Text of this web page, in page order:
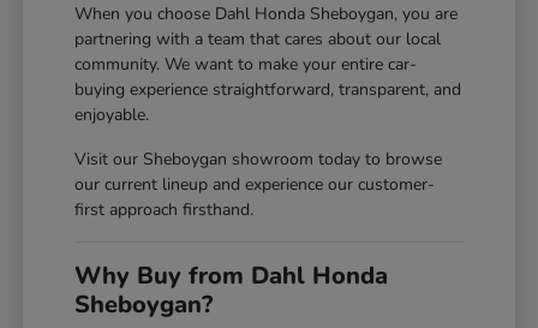
When you choose Dahl Honda Sheboygan, you are
partnering with a team that cares about our local
community. We want to make your entire car-
buying experience straightforward, transparent, and
enjoyable.
Visit our Sheboygan showroom today to browse
our current lineup and experience our customer-
first approach firsthand.
Why Buy from Dahl Honda
Sheboygan?